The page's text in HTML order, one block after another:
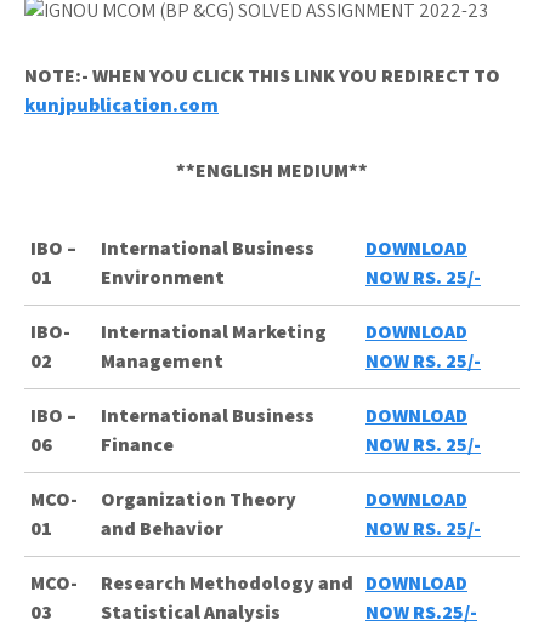
NOTE:- WHEN YOU CLICK THIS LINK YOU REDIRECT TO
kunjpublication.com
**ENGLISH MEDIUM**
IBO –
01
International Business
Environment
DOWNLOAD
NOW RS. 25/-
IBO-
02
International Marketing
Management
DOWNLOAD
NOW RS. 25/-
IBO –
06
International Business
Finance
DOWNLOAD
NOW RS. 25/-
MCO-
01
Organization Theory
and Behavior
DOWNLOAD
NOW RS. 25/-
MCO-
03
Research Methodology and
Statistical Analysis
DOWNLOAD
NOW RS.25/-